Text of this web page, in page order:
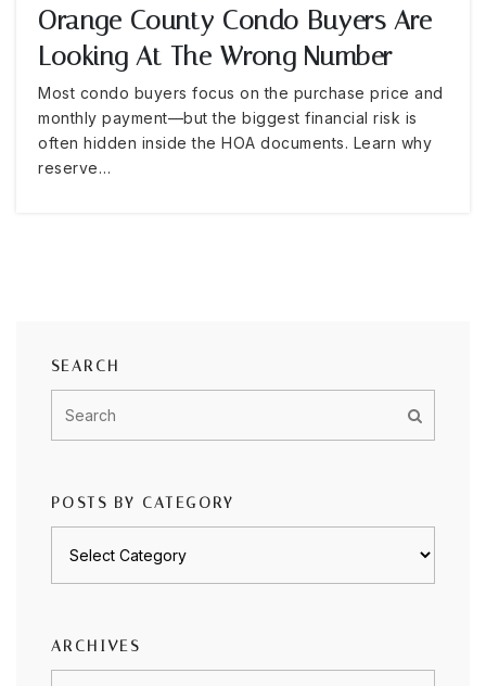
Orange County Condo Buyers Are
Looking At The Wrong Number
Most condo buyers focus on the purchase price and
monthly payment—but the biggest financial risk is
often hidden inside the HOA documents. Learn why
reserve…
SEARCH
POSTS BY CATEGORY
ARCHIVES